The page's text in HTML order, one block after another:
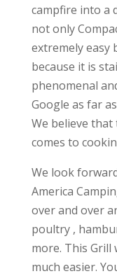
campfire into a
not only
extremely easy
because it is
phenomenal
Google as far
We believe
comes to
We look
America
over and over
poultry ,
more. This Grill
much easier.